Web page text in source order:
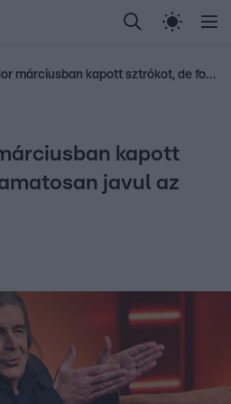
Randi Celeb vagyok,
Most Wanted Gallusz
Révész Sándor márciusban kapott sztrókot, de folyamatosan javul az állapota
kapott
javul az